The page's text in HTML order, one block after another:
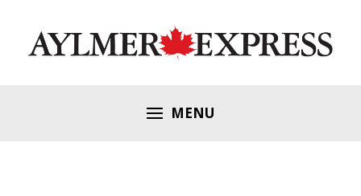
MENU